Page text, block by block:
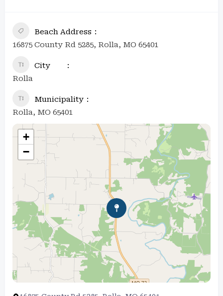
Beach Address
16875 County Rd 5285, Rolla, MO 65401
City
Rolla
Municipality
Rolla, MO 65401
+
−